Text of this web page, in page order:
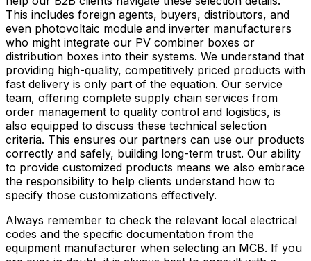
This includes foreign agents, buyers, distributors, and
even photovoltaic module and inverter manufacturers
who might integrate our PV combiner boxes or
distribution boxes into their systems. We understand that
providing high-quality, competitively priced products with
fast delivery is only part of the equation. Our service
team, offering complete supply chain services from
order management to quality control and logistics, is
also equipped to discuss these technical selection
criteria. This ensures our partners can use our products
correctly and safely, building long-term trust. Our ability
to provide customized products means we also embrace
the responsibility to help clients understand how to
specify those customizations effectively.
Always remember to check the relevant local electrical
codes and the specific documentation from the
equipment manufacturer when selecting an MCB. If you